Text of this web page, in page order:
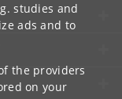
studies and
ads and to
the providers
on your